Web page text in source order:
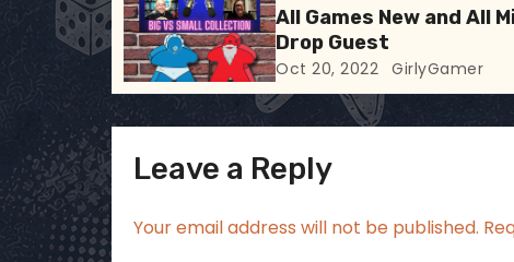
t
i
o
n
All Games New and All
Drop Guest
Oct 20, 2022 GirlyGamer
Leave a Reply
Your email address will not be published.